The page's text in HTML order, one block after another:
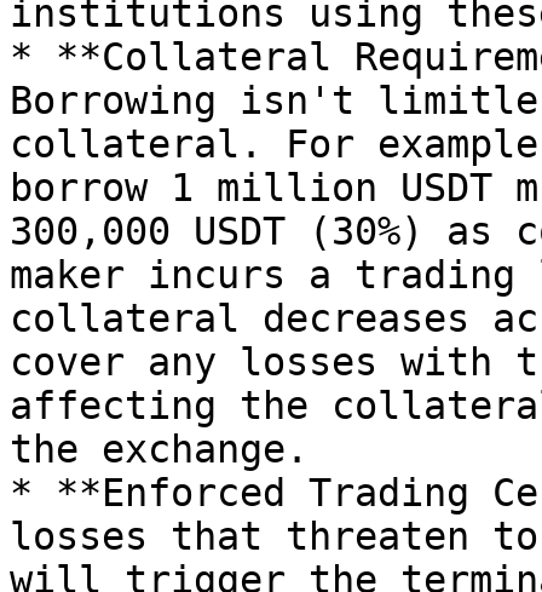
institutions using
* **Collateral
Borrowing isn't
collateral. For
borrow 1 million USDT
300,000 USDT (30%)
maker incurs a trading
collateral decreases
cover any losses with
affecting the
the exchange.
* **Enforced Trading
losses that threaten
will trigger the